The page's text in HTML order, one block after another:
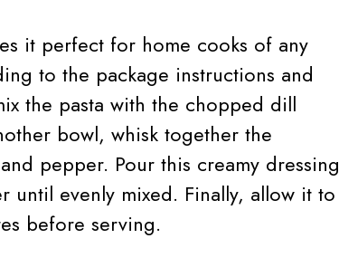
it perfect for home cooks of any
to the package instructions and
the pasta with the chopped dill
bowl, whisk together the
pepper. Pour this creamy dressing
until evenly mixed. Finally, allow it to
before serving.